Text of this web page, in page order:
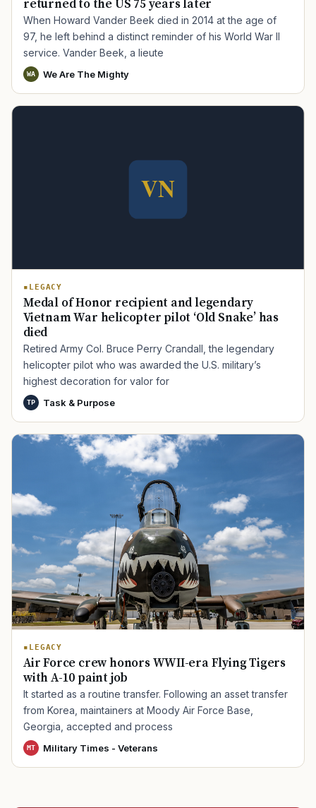
returned to the US 75 years later
When Howard Vander Beek died in 2014 at the age of
97, he left behind a distinct reminder of his World War II
service. Vander Beek, a lieute
WA We Are The Mighty
LEGACY
Medal of Honor recipient and legendary
Vietnam War helicopter pilot ‘Old Snake’ has
died
Retired Army Col. Bruce Perry Crandall, the legendary
helicopter pilot who was awarded the U.S. military’s
highest decoration for valor for
TP Task & Purpose
LEGACY
Air Force crew honors WWII-era Flying Tigers
with A-10 paint job
It started as a routine transfer. Following an asset transfer
from Korea, maintainers at Moody Air Force Base,
Georgia, accepted and process
MT Military Times - Veterans
TIP · TRY A CATEGORY, SOURCE, OR TOPIC.
PACT Act GI Bill Disability Claim Home Loan
PTSD Mental Health Transition Caregiver